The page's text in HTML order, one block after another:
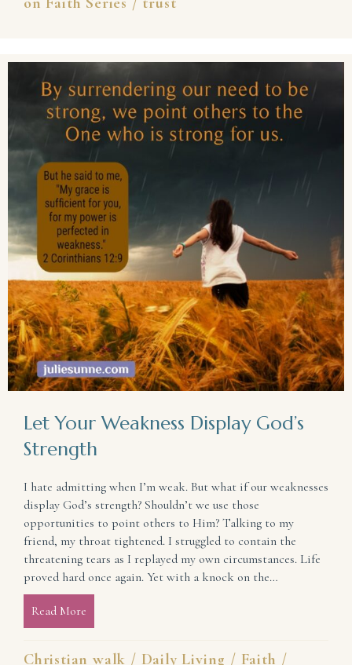
Let Your Weakness Display God’s
Strength
I hate admitting when I’m weak. But what if our weaknesses
display God’s strength? Shouldn’t we use those
opportunities to point others to Him? Talking to my
friend, my throat tightened. I struggled to contain the
threatening tears as I replayed my own circumstances. Life
proved hard once again. Yet with a knock on the…
Read More
Christian walk / Daily Living / Faith /